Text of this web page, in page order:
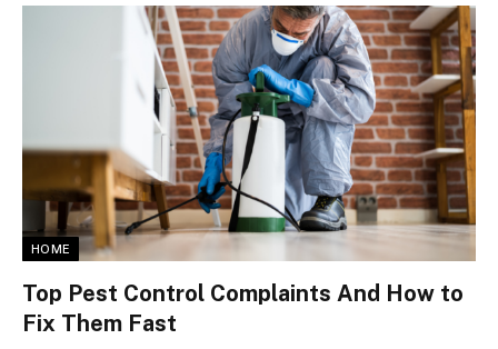
HOME
Top Pest Control Complaints And How to
Fix Them Fast